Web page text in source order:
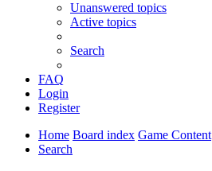
Unanswered topics
Active topics
Search
FAQ
Login
Register
Home Board index Game Content
Search